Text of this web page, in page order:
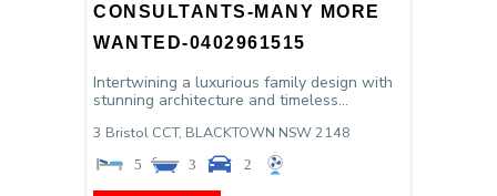
CONSULTANTS-MANY MORE
WANTED-0402961515
Intertwining a luxurious family design with
stunning architecture and timeless...
3 Bristol CCT, BLACKTOWN NSW2148
5 3 2